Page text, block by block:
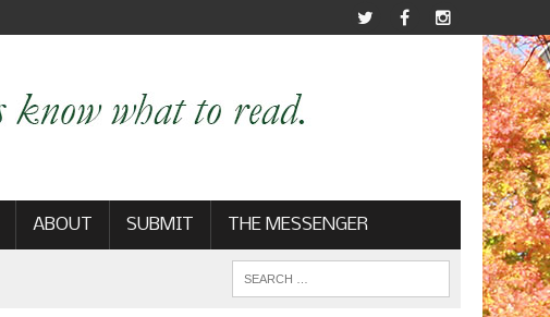
ABOUT SUBMIT THE MESSENGER